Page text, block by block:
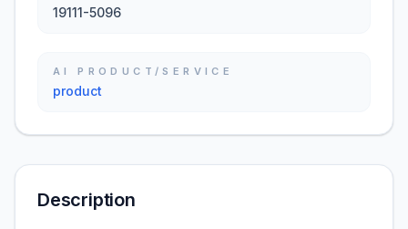
19111-5096
AI PRODUCT/SERVICE
product
Description